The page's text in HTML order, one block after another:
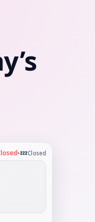
•💤Closed